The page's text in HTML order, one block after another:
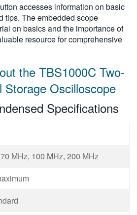
accesses information on basic
tips. The embedded scope
on basics and the importance of
resource for comprehensive
the TBS1000C Two-
Storage Oscilloscope
Specifications
MHz, 100 MHz, 200 MHz